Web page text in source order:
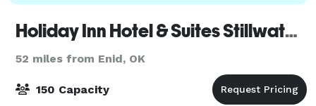
Holiday Inn Hotel & Suites Stillwater - University West
52 miles from Enid, OK
150 Capacity